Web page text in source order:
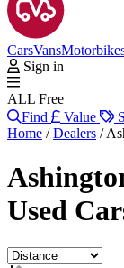
CarsVans
Sign in
ALL Free
Find
Value
Home /Dealers /
Used